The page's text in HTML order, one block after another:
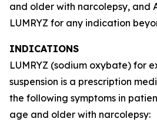
and older with narcolepsy, and
LUMRYZ for any indication
INDICATIONS
LUMRYZ (sodium oxybate) for
suspension is a prescription
the following symptoms in
age and older with narcolepsy: